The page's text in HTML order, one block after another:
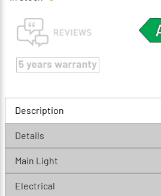
Description
Details
Main Light
Electrical